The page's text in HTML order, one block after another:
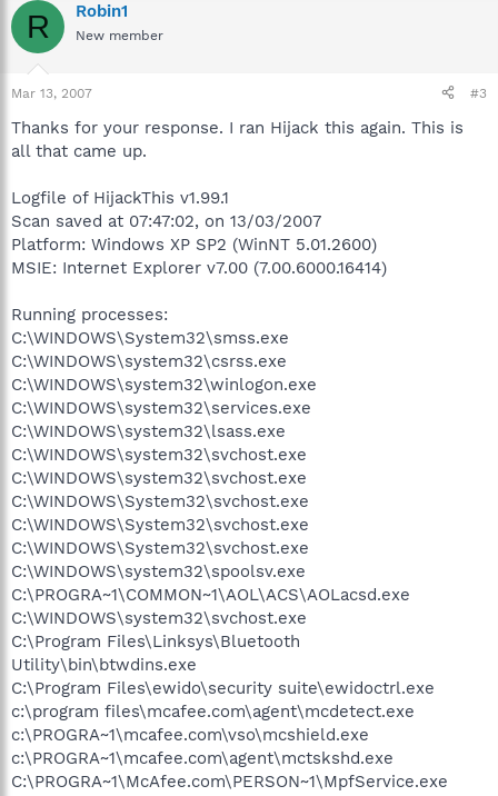
R Robin1
New member
Mar 13, 2007 #3
Thanks for your response. I ran Hijack this again. This is
all that came up.
Logfile of HijackThis v1.99.1
Scan saved at 07:47:02, on 13/03/2007
Platform: Windows XP SP2 (WinNT 5.01.2600)
MSIE: Internet Explorer v7.00 (7.00.6000.16414)
Running processes:
C:\WINDOWS\System32\smss.exe
C:\WINDOWS\system32\csrss.exe
C:\WINDOWS\system32\winlogon.exe
C:\WINDOWS\system32\services.exe
C:\WINDOWS\system32\lsass.exe
C:\WINDOWS\system32\svchost.exe
C:\WINDOWS\system32\svchost.exe
C:\WINDOWS\System32\svchost.exe
C:\WINDOWS\System32\svchost.exe
C:\WINDOWS\System32\svchost.exe
C:\WINDOWS\system32\spoolsv.exe
C:\PROGRA~1\COMMON~1\AOL\ACS\AOLacsd.exe
C:\WINDOWS\system32\svchost.exe
C:\Program Files\Linksys\Bluetooth
Utility\bin\btwdins.exe
C:\Program Files\ewido\security suite\ewidoctrl.exe
c:\program files\mcafee.com\agent\mcdetect.exe
c:\PROGRA~1\mcafee.com\vso\mcshield.exe
c:\PROGRA~1\mcafee.com\agent\mctskshd.exe
C:\PROGRA~1\McAfee.com\PERSON~1\MpfService.exe